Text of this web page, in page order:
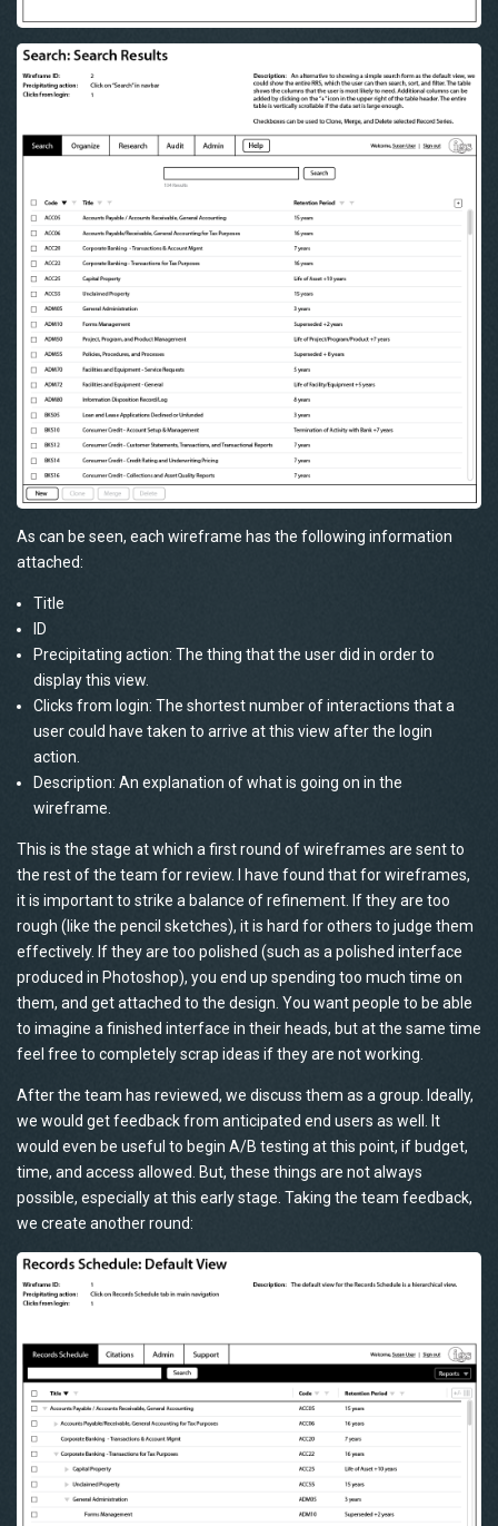
As can be seen, each wireframe has the following information
attached:
Title
ID
Precipitating action: The thing that the user did in order to
display this view.
Clicks from login: The shortest number of interactions that a
user could have taken to arrive at this view after the login
action.
Description: An explanation of what is going on in the
wireframe.
This is the stage at which a first round of wireframes are sent to
the rest of the team for review. I have found that for wireframes,
it is important to strike a balance of refinement. If they are too
rough (like the pencil sketches), it is hard for others to judge them
effectively. If they are too polished (such as a polished interface
produced in Photoshop), you end up spending too much time on
them, and get attached to the design. You want people to be able
to imagine a finished interface in their heads, but at the same time
feel free to completely scrap ideas if they are not working.
After the team has reviewed, we discuss them as a group. Ideally,
we would get feedback from anticipated end users as well. It
would even be useful to begin A/B testing at this point, if budget,
time, and access allowed. But, these things are not always
possible, especially at this early stage. Taking the team feedback,
we create another round: